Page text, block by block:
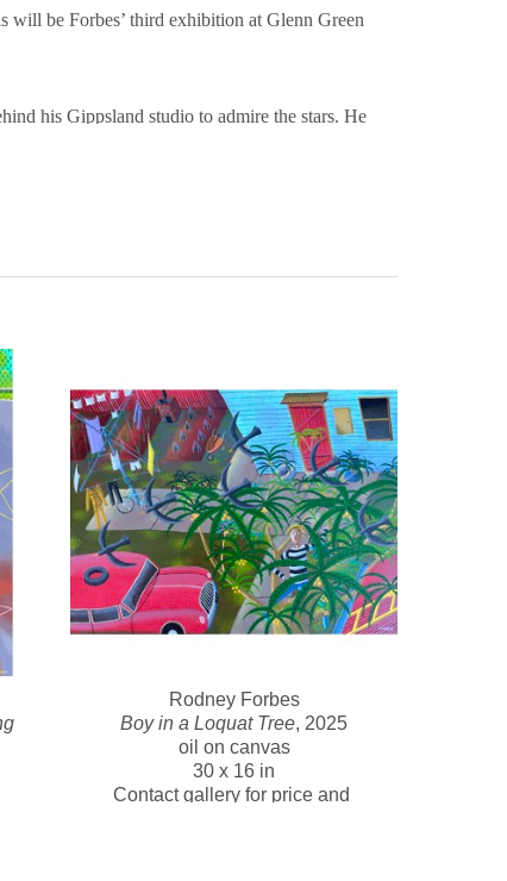
be Forbes’ third exhibition at Glenn Green
his Gippsland studio to admire the stars. He
of the paintings. This size was made famous
the object quality of the little boards and also the
that art is the perfect combination of work
Vietnam War. He worked on anti-aircraft missiles
of ships and the sea, which often feature in his
as a painter and art educator. He was the
has collaborated on numerous curatorial and
academics. His work is held in the collection of
Rodney Forbes
Boy in a Loquat Tree, 2025
oil on canvas
30 x 16 in
Contact gallery for price and